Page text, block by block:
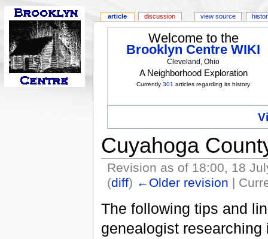
Welcome to the
Brooklyn Centre WIKI
Cleveland, Ohio
A Neighborhood Exploration
Currently301 articles regarding its history
Cuyahoga
Revision as of 18:00, 18
(diff) ←Older revision |
The following tips and
genealogist
article discussion view source